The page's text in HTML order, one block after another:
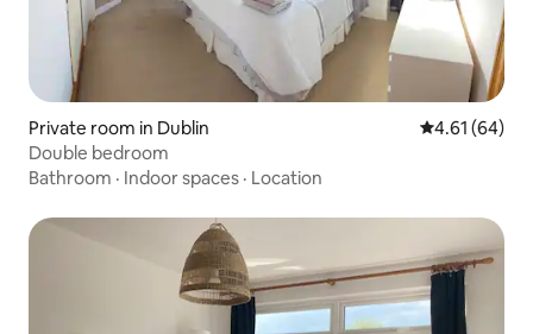
Private room in Dublin 4.61 out of 5
4.61 (64)
Double bedroom
Bathroom · Indoor spaces · Location